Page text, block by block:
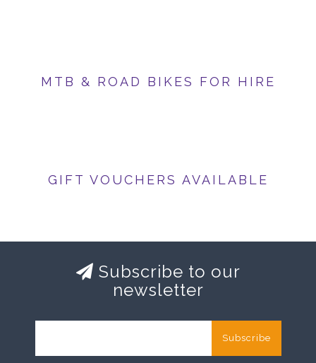
MTB & ROAD BIKES FOR HIRE
GIFT VOUCHERS AVAILABLE
Subscribe to our
newsletter
Subscribe